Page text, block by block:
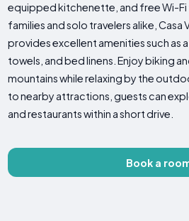
equipped kitchenette, and free Wi-
families and solo travelers alike, Casa
provides excellent amenities such as
towels, and bed linens. Enjoy biking
mountains while relaxing by the
to nearby attractions, guests can
and restaurants within a short drive.
Book a